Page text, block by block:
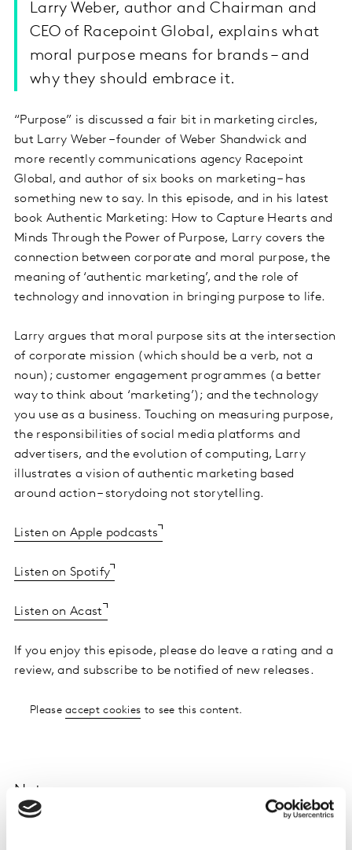
Larry Weber, author and Chairman and
CEO of Racepoint Global, explains what
moral purpose means for brands – and
why they should embrace it.
“Purpose” is discussed a fair bit in marketing circles,
but Larry Weber – founder of Weber Shandwick and
more recently communications agency Racepoint
Global, and author of six books on marketing – has
something new to say. In this episode, and in his latest
book Authentic Marketing: How to Capture Hearts and
Minds Through the Power of Purpose, Larry covers the
connection between corporate and moral purpose, the
meaning of ‘authentic marketing’, and the role of
technology and innovation in bringing purpose to life.
Larry argues that moral purpose sits at the intersection
of corporate mission (which should be a verb, not a
noun); customer engagement programmes (a better
way to think about ‘marketing’); and the technology
you use as a business. Touching on measuring purpose,
the responsibilities of social media platforms and
advertisers, and the evolution of computing, Larry
illustrates a vision of authentic marketing based
around action – storydoing not storytelling.
Listen on Apple podcasts
Listen on Spotify
Listen on Acast
If you enjoy this episode, please do leave a rating and a
review, and subscribe to be notified of new releases.
Pleaseaccept cookies to see this content.
Notes
Future Proof is the marketing podcast from Saïd